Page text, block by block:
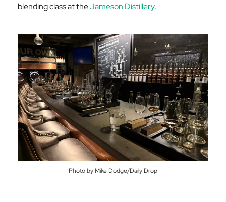
blending class at theJameson Distillery.
Photo by Mike Dodge/Daily Drop